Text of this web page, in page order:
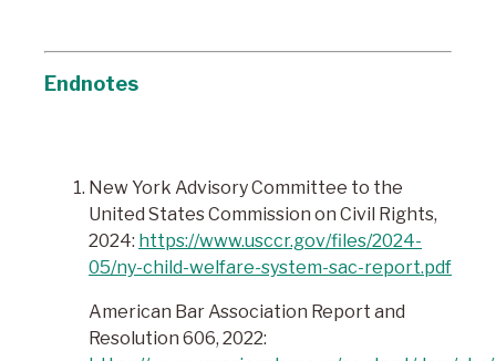
Endnotes
New York Advisory Committee to the
United States Commission on Civil Rights,
2024: https://www.usccr.gov/files/2024-
05/ny-child-welfare-system-sac-report.pdf
American Bar Association Report and
Resolution 606, 2022: